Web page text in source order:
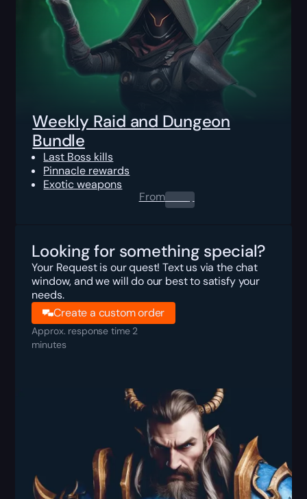
Weekly Raid and Dungeon
Bundle
Last Boss kills
Pinnacle rewards
Exotic weapons
From0.00$
Looking for something special?
Your Request is our quest! Text us via the chat
window, and we will do our best to satisfy your
needs.
Create a custom order
Approx. response time 2
minutes